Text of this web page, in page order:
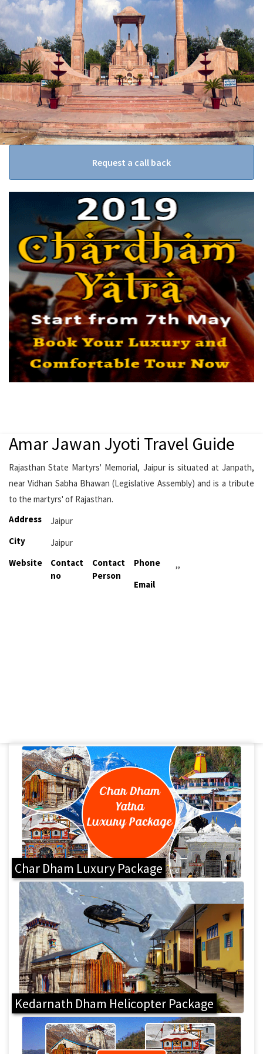
Request a call back
Amar Jawan Jyoti Travel Guide
Rajasthan State Martyrs' Memorial, Jaipur is situated at Janpath,
near Vidhan Sabha Bhawan (Legislative Assembly) and is a tribute
to the martyrs' of Rajasthan.
Address
Jaipur
City
Jaipur
Website
Contact
no
Contact
Person
Phone
,,
Email
Char Dham Luxury Package
Kedarnath Dham Helicopter Package